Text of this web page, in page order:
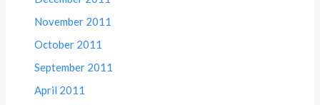
November 2011
October 2011
September 2011
April 2011